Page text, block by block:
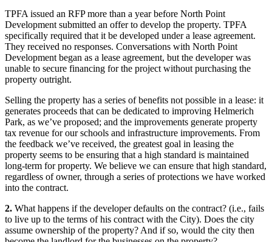
TPFA issued an RFP more than a year before North Point
Development submitted an offer to develop the property. TPFA
specifically required that it be developed under a lease agreement.
They received no responses. Conversations with North Point
Development began as a lease agreement, but the developer was
unable to secure financing for the project without purchasing the
property outright.
Selling the property has a series of benefits not possible in a lease: it
generates proceeds that can be dedicated to improving Helmerich
Park, as we’ve proposed; and the improvements generate property
tax revenue for our schools and infrastructure improvements. From
the feedback we’ve received, the greatest goal in leasing the
property seems to be ensuring that a high standard is maintained
long-term for property. We believe we can ensure that high standard,
regardless of owner, through a series of protections we have worked
into the contract.
2. What happens if the developer defaults on the contract? (i.e., fails
to live up to the terms of his contract with the City). Does the city
assume ownership of the property? And if so, would the city then